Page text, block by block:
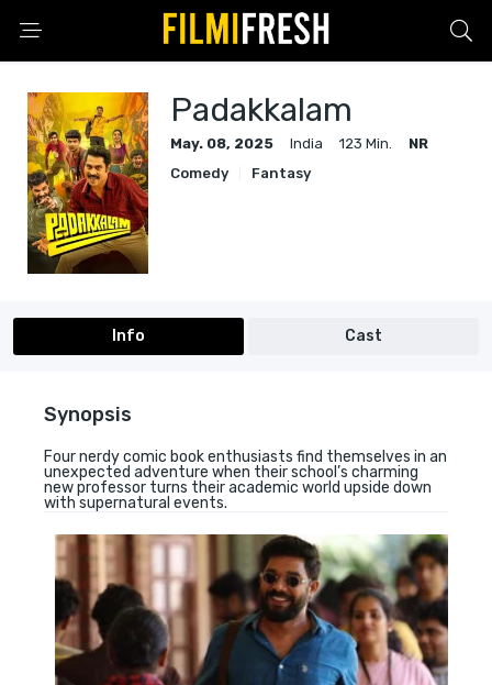
Padakkalam
May. 08, 2025 India 123 Min.
NR
Comedy
Fantasy
Info Cast
Synopsis
Four nerdy comic book enthusiasts find themselves in an
unexpected adventure when their school’s charming
new professor turns their academic world upside down
with supernatural events.